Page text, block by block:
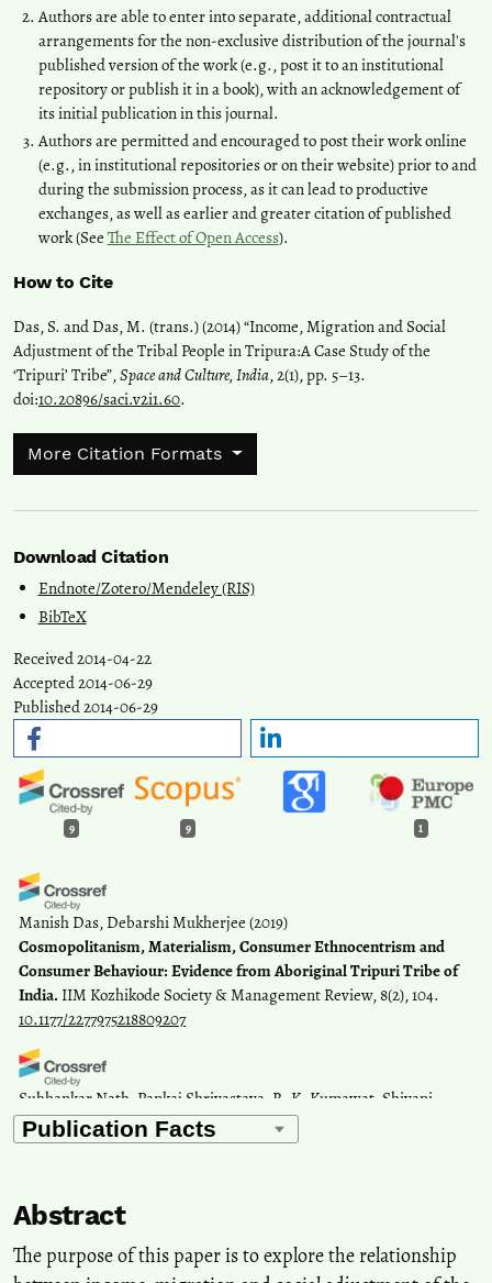
Authors are able to enter into separate, additional contractual
arrangements for the non-exclusive distribution of the journal's
published version of the work (e.g., post it to an institutional
repository or publish it in a book), with an acknowledgement of
its initial publication in this journal.
Authors are permitted and encouraged to post their work online
(e.g., in institutional repositories or on their website) prior to and
during the submission process, as it can lead to productive
exchanges, as well as earlier and greater citation of published
work (See The Effect of Open Access).
How to Cite
Das, S. and Das, M. (trans.) (2014) “Income, Migration and Social
Adjustment of the Tribal People in Tripura:A Case Study of the
‘Tripuri’ Tribe”,Space and Culture, India, 2(1), pp. 5–13.
doi:10.20896/saci.v2i1.60.
More Citation Formats
Download Citation
Endnote/Zotero/Mendeley (RIS)
BibTeX
Received 2014-04-22
Accepted 2014-06-29
Published 2014-06-29
9 9 1
Manish Das, Debarshi Mukherjee (2019)
Cosmopolitanism, Materialism, Consumer Ethnocentrism and
Consumer Behaviour: Evidence from Aboriginal Tripuri Tribe of
India. IIM Kozhikode Society & Management Review, 8(2), 104.
10.1177/2277975218809207
Subhankar Nath, Pankaj Shrivastava, R. K. Kumawat, Shivani
Dixit, Gyaneshwer Chaubey(2021)
Genomic polymorphism in tribal population of Tripura: Signifying
10.1080/03014460.2021.1957148
Abstract
The purpose of this paper is to explore the relationship